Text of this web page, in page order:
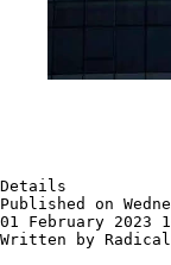
Details
Published on
01 February 2023
Written by